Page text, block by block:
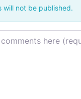
will not be published.